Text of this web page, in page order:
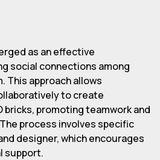
as an effective
social connections among
This approach allows
to create
bricks, promoting teamwork and
process involves specific
designer, which encourages
support.